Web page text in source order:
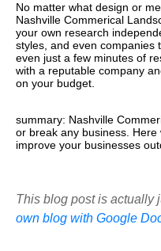
No matter what design or
Nashville Commerical
your own research
styles, and even companies
even just a few minutes of
with a reputable company
on your budget.
summary: Nashville
or break any business.
improve your businesses
This blog post is actually
own blog with Google